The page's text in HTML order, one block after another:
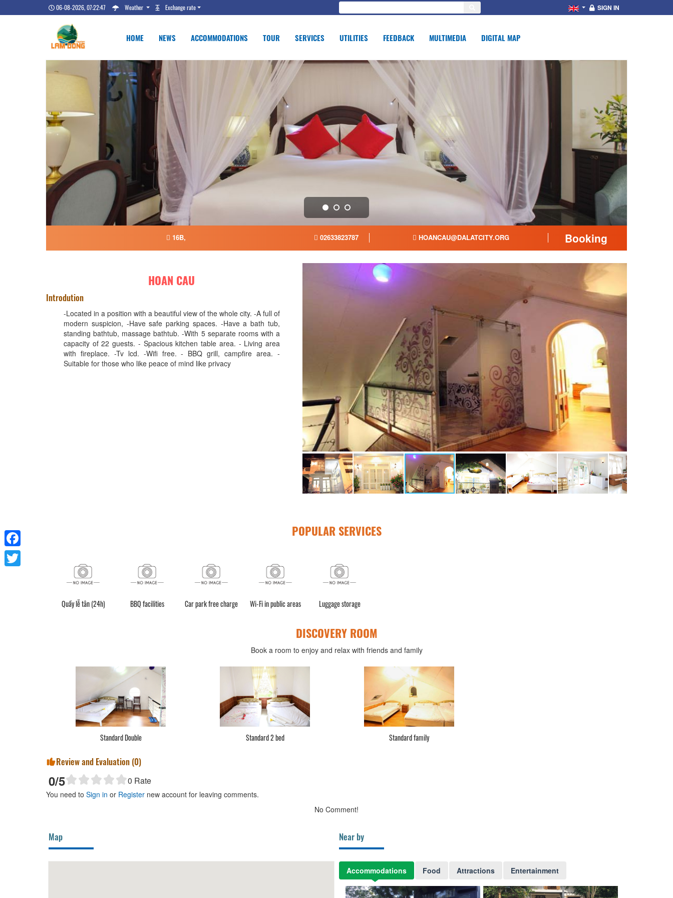
06-08-2026, 07:22:48 Weather Exchange rate SIGN IN
HOME NEWS ACCOMMODATIONS TOUR SERVICES UTILITIES FEEDBACK MULTIMEDIA DIGITAL MAP
16B, 02633823787 HOANCAU@DALATCITY.ORG Booking
HOAN CAU
Introdution
-Located in a position with a beautiful view of the whole city. -A full of
modern suspicion, -Have safe parking spaces. -Have a bath tub,
standing bathtub, massage bathtub. -With 5 separate rooms with a
capacity of 22 guests. - Spacious kitchen table area. - Living area
with fireplace. -Tv lcd. -Wifi free. - BBQ grill, campfire area. -
Suitable for those who like peace of mind like privacy
POPULAR SERVICES
Quầy lễ tân (24h) BBQ facilities Car park free charge Wi-Fi in public areas Luggage storage
DISCOVERY ROOM
Book a room to enjoy and relax with friends and family
Standard Double Standard 2 bed Standard family
Review and Evaluation (0)
0/5 0 Rate
You need to Sign in or Register new account for leaving comments.
No Comment!
Map Near by
Accommodations Food Attractions Entertainment
Facebook